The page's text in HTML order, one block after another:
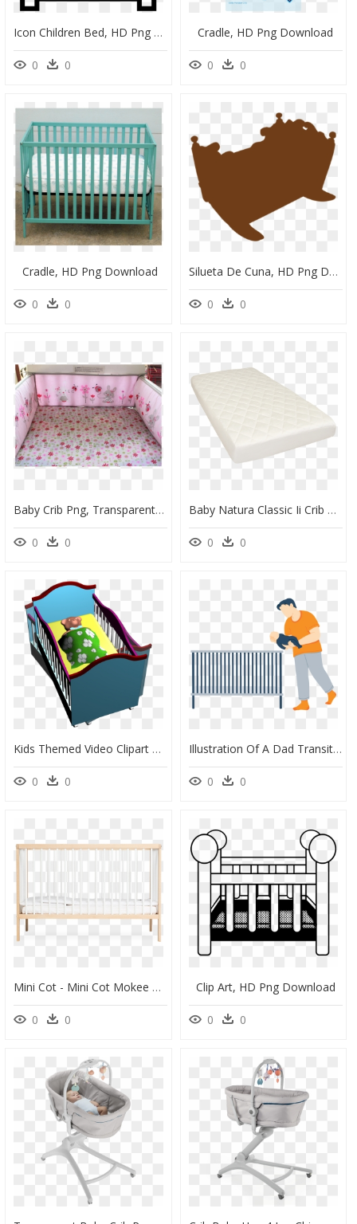
Icon Children Bed, HD Png Download
0 0
Cradle, HD Png Download
0 0
Cradle, HD Png Download
0 0
Silueta De Cuna, HD Png Download
0 0
Baby Crib Png, Transparent Png
0 0
Baby Natura Classic Ii Crib Mattress - Mattress, HD Png Download
0 0
Kids Themed Video Clipart With Baby Crib And Teddy - Play, HD Png Download
0 0
Illustration Of A Dad Transitioning His Baby To His, HD Png Download
0 0
Mini Cot - Mini Cot Mokee Beech, HD Png Download
0 0
Clip Art, HD Png Download
0 0